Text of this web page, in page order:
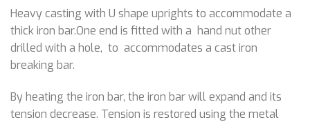
Heavy casting with U shape uprights to accommodate a
thick iron bar.One end is fitted with a hand nut other
drilled with a hole, to accommodates a cast iron
breaking bar.
By heating the iron bar, the iron bar will expand and its
tension decrease. Tension is restored using the metal